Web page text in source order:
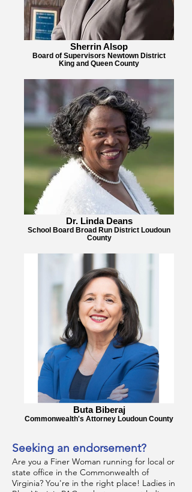
Sherrin Alsop
Board of Supervisors Newtown District
King and Queen County
Dr. Linda Deans
School Board Broad Run District Loudoun
County
Buta Biberaj
Commonwealth's Attorney Loudoun County
Seeking an endorsement?
Are you a Finer Woman running for local or
state office in the Commonwealth of
Virginia? You're in the right place! Ladies in